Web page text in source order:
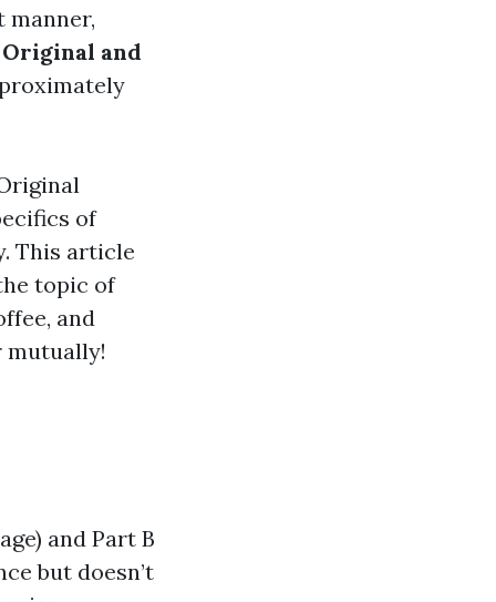
manner,
and
of
This article
topic of
and
mutually!
and Part B
but doesn’t